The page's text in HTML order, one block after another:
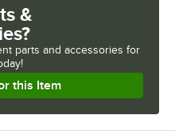
&
parts and accessories for
this Item